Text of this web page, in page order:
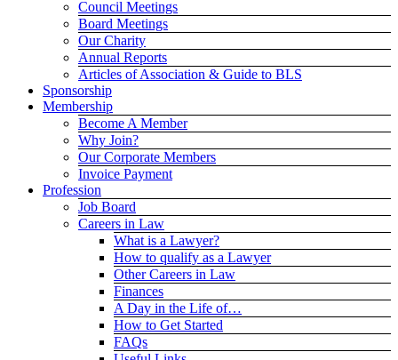
Council Meetings
Board Meetings
Our Charity
Annual Reports
Articles of Association & Guide to BLS
Sponsorship
Membership
Become A Member
Why Join?
Our Corporate Members
Invoice Payment
Profession
Job Board
Careers in Law
What is a Lawyer?
How to qualify as a Lawyer
Other Careers in Law
Finances
A Day in the Life of…
How to Get Started
FAQs